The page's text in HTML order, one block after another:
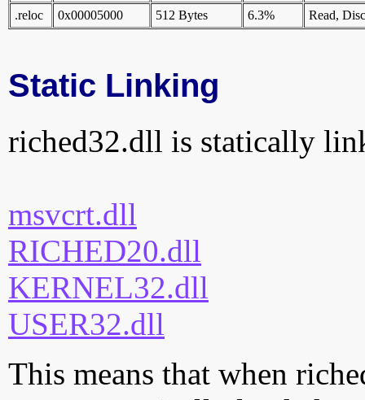
.reloc
0x00005000 512 Bytes 6.3% Read,
Static Linking
riched32.dll is statically
msvcrt.dll
RICHED20.dll
KERNEL32.dll
USER32.dll
This means that when